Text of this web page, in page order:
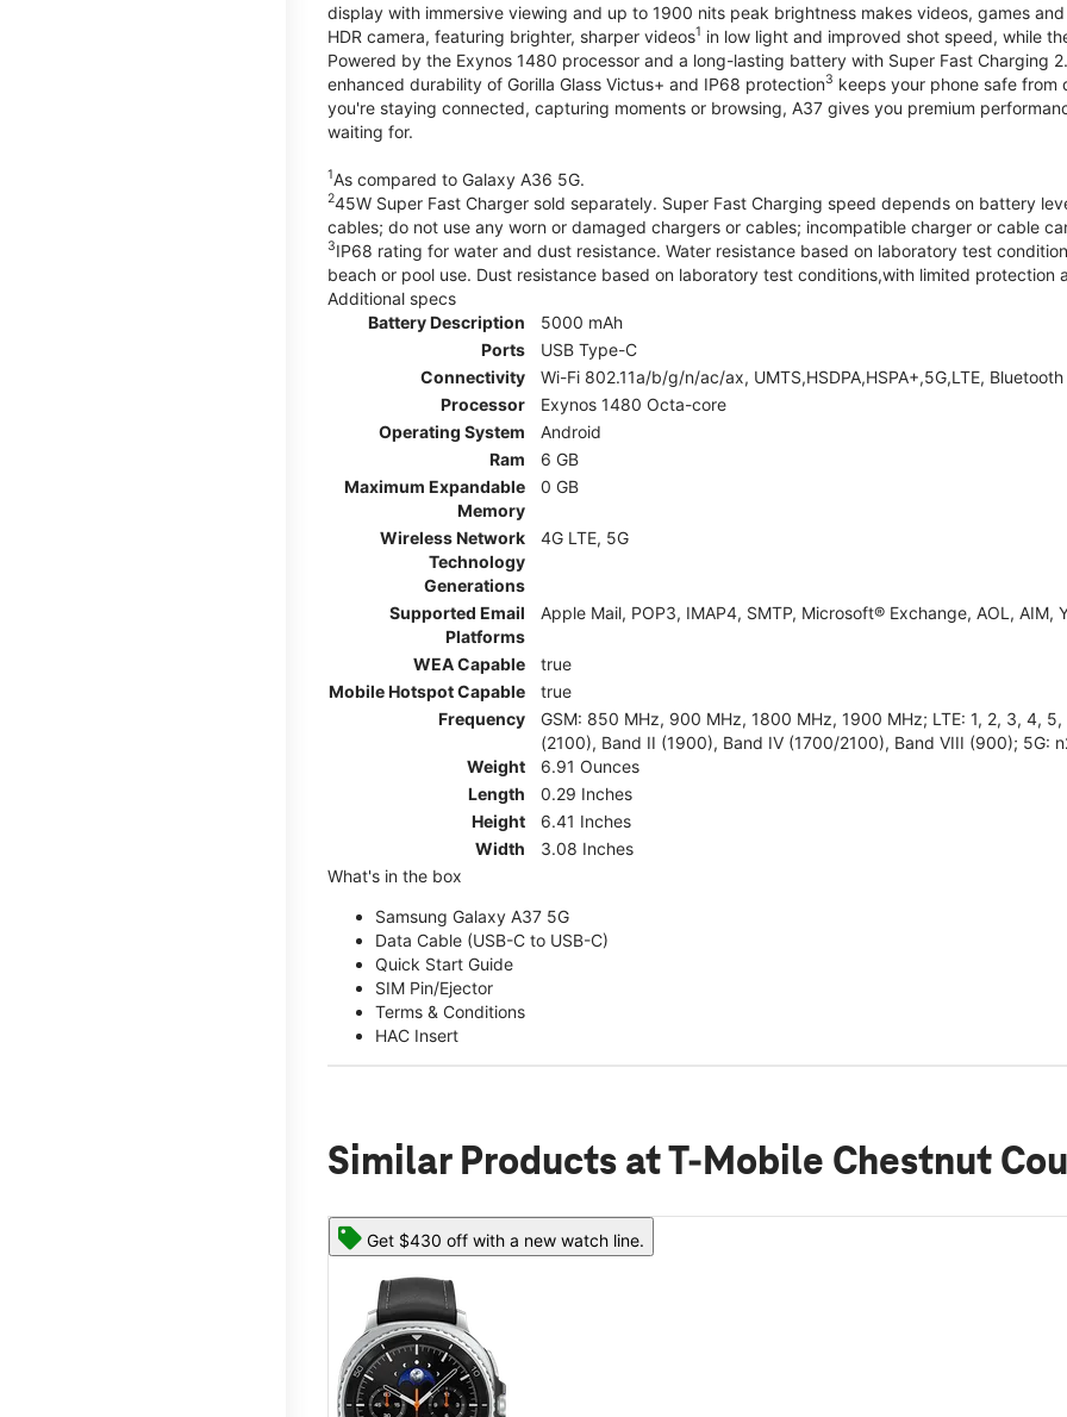
display with immersive viewing and up to 1900 nits peak brightness makes videos, games
HDR camera, featuring brighter, sharper videos1 in low light and improved shot speed, while
Powered by the Exynos 1480 processor and a long-lasting battery with Super Fast Charging
enhanced durability of Gorilla Glass Victus+ and IP68 protection3 keeps your phone safe
you're staying connected, capturing moments or browsing, A37 gives you premium
waiting for.
1As compared to Galaxy A36 5G.
245W Super Fast Charger sold separately. Super Fast Charging speed depends on battery
cables; do not use any worn or damaged chargers or cables; incompatible charger or cable
3IP68 rating for water and dust resistance. Water resistance based on laboratory test
beach or pool use. Dust resistance based on laboratory test conditions,with limited protection
Additional specs
Battery Description
5000 mAh
Ports
USB Type-C
Connectivity
Wi-Fi 802.11a/b/g/n/ac/ax, UMTS,HSDPA,HSPA+,5G,LTE,
Processor
Exynos 1480 Octa-core
Operating System
Android
Ram
6 GB
Maximum Expandable
Memory
0 GB
Wireless Network
Technology
Generations
4G LTE, 5G
Supported Email
Platforms
Apple Mail, POP3, IMAP4, SMTP, Microsoft® Exchange, AOL, AIM,
WEA Capable
true
Mobile Hotspot Capable
true
Frequency
GSM: 850 MHz, 900 MHz, 1800 MHz, 1900 MHz; LTE: 1, 2, 3, 4,
(2100), Band II (1900), Band IV (1700/2100), Band VIII (900); 5G:
Weight
6.91 Ounces
Length
0.29 Inches
Height
6.41 Inches
Width
3.08 Inches
What's in the box
Samsung Galaxy A37 5G
Data Cable (USB-C to USB-C)
Quick Start Guide
SIM Pin/Ejector
Terms & Conditions
HAC Insert
Similar Products at T-Mobile Chestnut
Get $430 off with a new watch line.